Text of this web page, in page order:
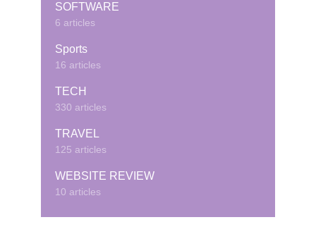
SOFTWARE
6 articles
Sports
16 articles
TECH
330 articles
TRAVEL
125 articles
WEBSITE REVIEW
10 articles